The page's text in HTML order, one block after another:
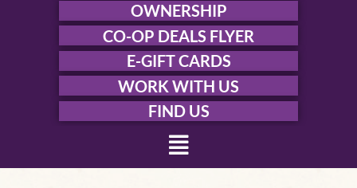
OWNERSHIP
CO-OP DEALS FLYER
E-GIFT CARDS
WORK WITH US
FIND US
Menu